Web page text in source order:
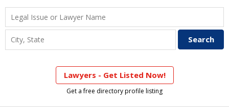
Lawyers - Get Listed Now!
Get a free directory profile listing